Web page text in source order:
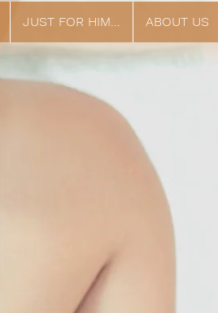
JUST FOR HIM... ABOUT US